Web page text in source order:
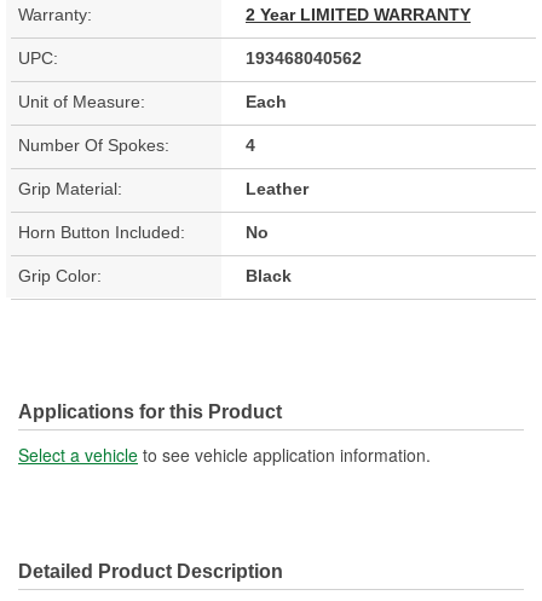
Warranty: 2 Year LIMITED WARRANTY
UPC: 193468040562
Unit of Measure: Each
Number Of Spokes: 4
Grip Material: Leather
Horn Button Included: No
Grip Color: Black
Applications for this Product
Select a vehicle to see vehicle application information.
Detailed Product Description